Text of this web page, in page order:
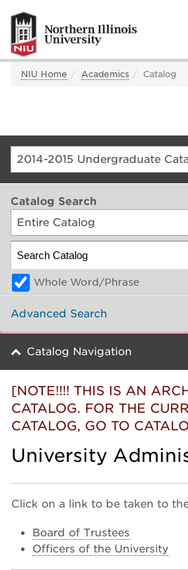
NIU Home Academics Catalog
Catalog Search
Entire Catalog
Whole Word/Phrase
Advanced Search
Catalog Navigation
[NOTE!!!! THIS IS AN
CATALOG. FOR THE
CATALOG, GO TO
University
Click on a link to be taken to
Board of Trustees
Officers of the University